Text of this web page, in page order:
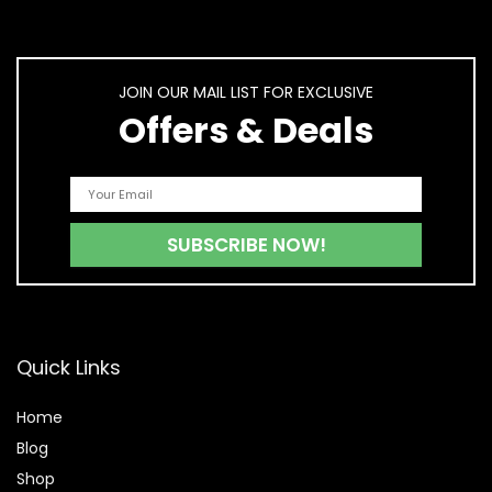
JOIN OUR MAIL LIST FOR EXCLUSIVE
Offers & Deals
Quick Links
Home
Blog
Shop